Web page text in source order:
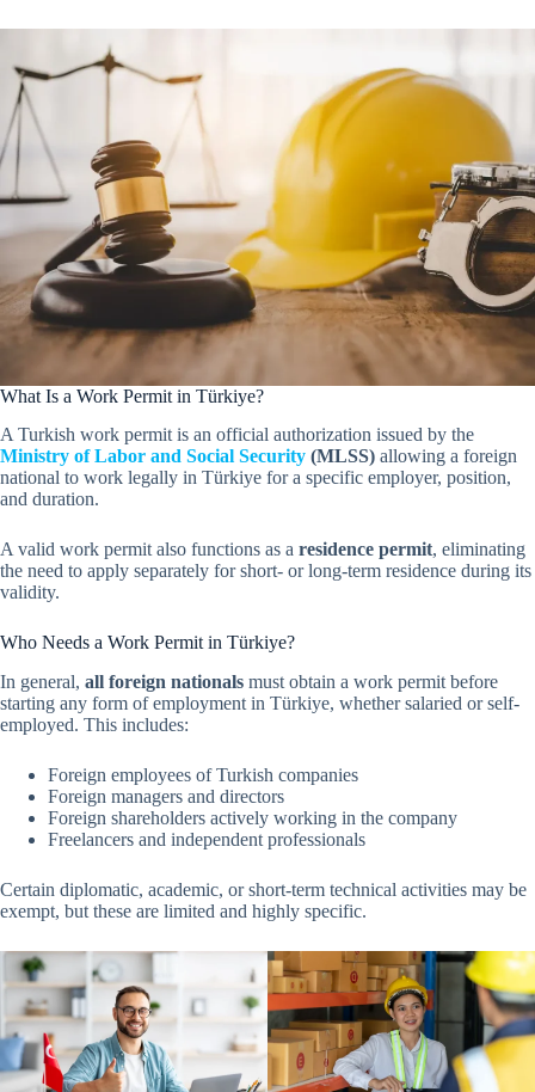
What Is a Work Permit in Türkiye?
A Turkish work permit is an official authorization issued by the
Ministry of Labor and Social Security (MLSS) allowing a foreign
national to work legally in Türkiye for a specific employer, position,
and duration.
A valid work permit also functions as a residence permit, eliminating
the need to apply separately for short- or long-term residence during its
validity.
Who Needs a Work Permit in Türkiye?
In general, all foreign nationals must obtain a work permit before
starting any form of employment in Türkiye, whether salaried or self-
employed. This includes:
Foreign employees of Turkish companies
Foreign managers and directors
Foreign shareholders actively working in the company
Freelancers and independent professionals
Certain diplomatic, academic, or short-term technical activities may be
exempt, but these are limited and highly specific.